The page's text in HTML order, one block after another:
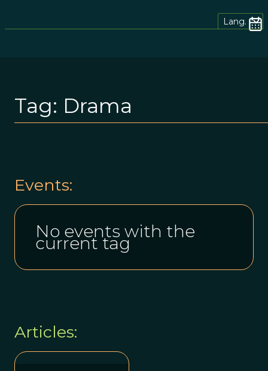
Lang.
Tag: Drama
Events:
No events with the
current tag
Articles: